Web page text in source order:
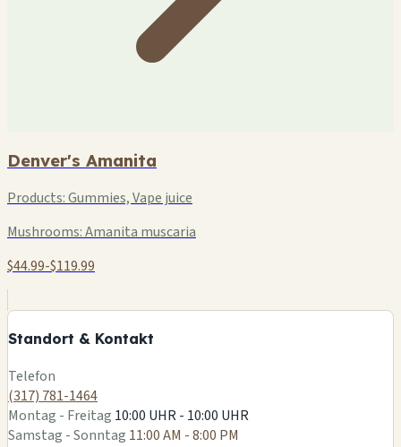
Denver's Amanita
Products:Gummies, Vape juice
Mushrooms:Amanita muscaria
$44.99-$119.99
Standort & Kontakt
−
Telefon
(317) 781-1464
Montag - Freitag 10:00 UHR - 10:00 UHR
Samstag - Sonntag 11:00 AM - 8:00 PM